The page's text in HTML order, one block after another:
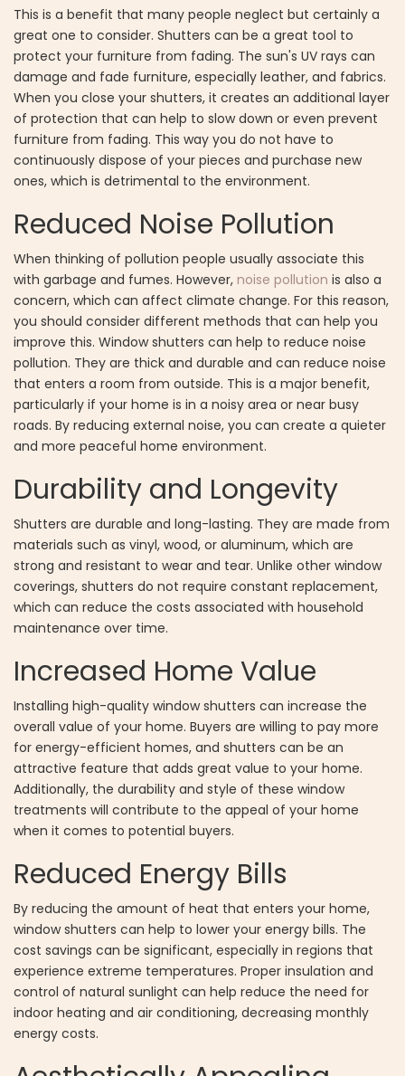
This is a benefit that many people neglect but certainly a
great one to consider. Shutters can be a great tool to
protect your furniture from fading. The sun's UV rays can
damage and fade furniture, especially leather, and fabrics.
When you close your shutters, it creates an additional layer
of protection that can help to slow down or even prevent
furniture from fading. This way you do not have to
continuously dispose of your pieces and purchase new
ones, which is detrimental to the environment.
Reduced Noise Pollution
When thinking of pollution people usually associate this
with garbage and fumes. However, noise pollution is also a
concern, which can affect climate change. For this reason,
you should consider different methods that can help you
improve this. Window shutters can help to reduce noise
pollution. They are thick and durable and can reduce noise
that enters a room from outside. This is a major benefit,
particularly if your home is in a noisy area or near busy
roads. By reducing external noise, you can create a quieter
and more peaceful home environment.
Durability and Longevity
Shutters are durable and long-lasting. They are made from
materials such as vinyl, wood, or aluminum, which are
strong and resistant to wear and tear. Unlike other window
coverings, shutters do not require constant replacement,
which can reduce the costs associated with household
maintenance over time.
Increased Home Value
Installing high-quality window shutters can increase the
overall value of your home. Buyers are willing to pay more
for energy-efficient homes, and shutters can be an
attractive feature that adds great value to your home.
Additionally, the durability and style of these window
treatments will contribute to the appeal of your home
when it comes to potential buyers.
Reduced Energy Bills
By reducing the amount of heat that enters your home,
window shutters can help to lower your energy bills. The
cost savings can be significant, especially in regions that
experience extreme temperatures. Proper insulation and
control of natural sunlight can help reduce the need for
indoor heating and air conditioning, decreasing monthly
energy costs.